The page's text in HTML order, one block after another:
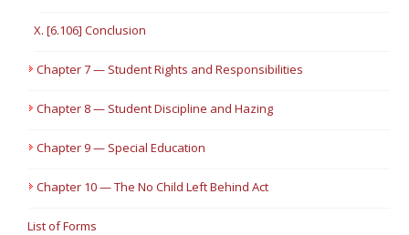
X. [6.106] Conclusion
Chapter 7 — Student Rights and Responsibilities
Chapter 8 — Student Discipline and Hazing
Chapter 9 — Special Education
Chapter 10 — The No Child Left Behind Act
List of Forms